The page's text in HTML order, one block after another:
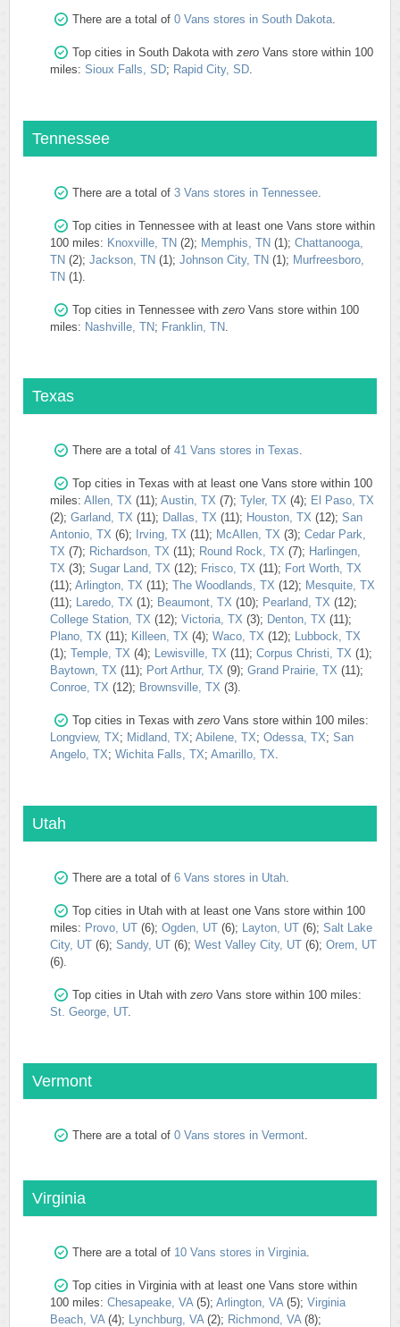
There are a total of 0 Vans stores in South Dakota.
Top cities in South Dakota with zero Vans store within 100
miles: Sioux Falls, SD; Rapid City, SD.
Tennessee
There are a total of 3 Vans stores in Tennessee.
Top cities in Tennessee with at least one Vans store within
100 miles: Knoxville, TN (2); Memphis, TN (1); Chattanooga,
TN (2); Jackson, TN (1); Johnson City, TN (1); Murfreesboro,
TN (1).
Top cities in Tennessee with zero Vans store within 100
miles: Nashville, TN; Franklin, TN.
Texas
There are a total of 41 Vans stores in Texas.
Top cities in Texas with at least one Vans store within 100
miles: Allen, TX (11); Austin, TX (7); Tyler, TX (4); El Paso, TX
(2); Garland, TX (11); Dallas, TX (11); Houston, TX (12); San
Antonio, TX (6); Irving, TX (11); McAllen, TX (3); Cedar Park,
TX (7); Richardson, TX (11); Round Rock, TX (7); Harlingen,
TX (3); Sugar Land, TX (12); Frisco, TX (11); Fort Worth, TX
(11); Arlington, TX (11); The Woodlands, TX (12); Mesquite, TX
(11); Laredo, TX (1); Beaumont, TX (10); Pearland, TX (12);
College Station, TX (12); Victoria, TX (3); Denton, TX (11);
Plano, TX (11); Killeen, TX (4); Waco, TX (12); Lubbock, TX
(1); Temple, TX (4); Lewisville, TX (11); Corpus Christi, TX (1);
Baytown, TX (11); Port Arthur, TX (9); Grand Prairie, TX (11);
Conroe, TX (12); Brownsville, TX (3).
Top cities in Texas with zero Vans store within 100 miles:
Longview, TX; Midland, TX; Abilene, TX; Odessa, TX; San
Angelo, TX; Wichita Falls, TX; Amarillo, TX.
Utah
There are a total of 6 Vans stores in Utah.
Top cities in Utah with at least one Vans store within 100
miles: Provo, UT (6); Ogden, UT (6); Layton, UT (6); Salt Lake
City, UT (6); Sandy, UT (6); West Valley City, UT (6); Orem, UT
(6).
Top cities in Utah with zero Vans store within 100 miles:
St. George, UT.
Vermont
There are a total of 0 Vans stores in Vermont.
Virginia
There are a total of 10 Vans stores in Virginia.
Top cities in Virginia with at least one Vans store within
100 miles: Chesapeake, VA(5); Arlington, VA(5); Virginia
Beach, VA(4); Lynchburg, VA(2); Richmond, VA(8);